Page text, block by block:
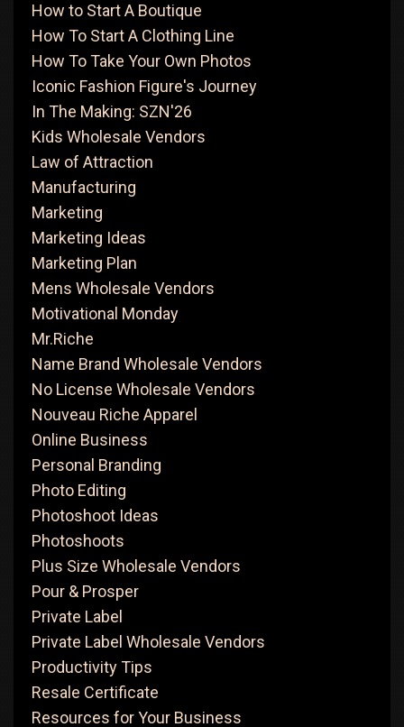
How to Start A Boutique
How To Start A Clothing Line
How To Take Your Own Photos
Iconic Fashion Figure's Journey
In The Making: SZN'26
Kids Wholesale Vendors
Law of Attraction
Manufacturing
Marketing
Marketing Ideas
Marketing Plan
Mens Wholesale Vendors
Motivational Monday
Mr.Riche
Name Brand Wholesale Vendors
No License Wholesale Vendors
Nouveau Riche Apparel
Online Business
Personal Branding
Photo Editing
Photoshoot Ideas
Photoshoots
Plus Size Wholesale Vendors
Pour & Prosper
Private Label
Private Label Wholesale Vendors
Productivity Tips
Resale Certificate
Resources for Your Business